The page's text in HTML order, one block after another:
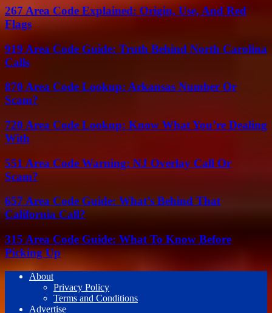
267 Area Code Explained: Origin, Use, And Red
Flags
919 Area Code Guide: Truth Behind North Carolina
Calls
870 Area Code Lookup: Arkansas Number Or
Scam?
720 Area Code Lookup: Know What You’re Dealing
With
551 Area Code Warning: NJ Overlay Call Or
Scam?
657 Area Code Guide: What’s Behind That
California Call?
315 Area Code Guide: What To Know Before
Picking Up
About
Privacy Policy
Terms and Conditions
Advertise